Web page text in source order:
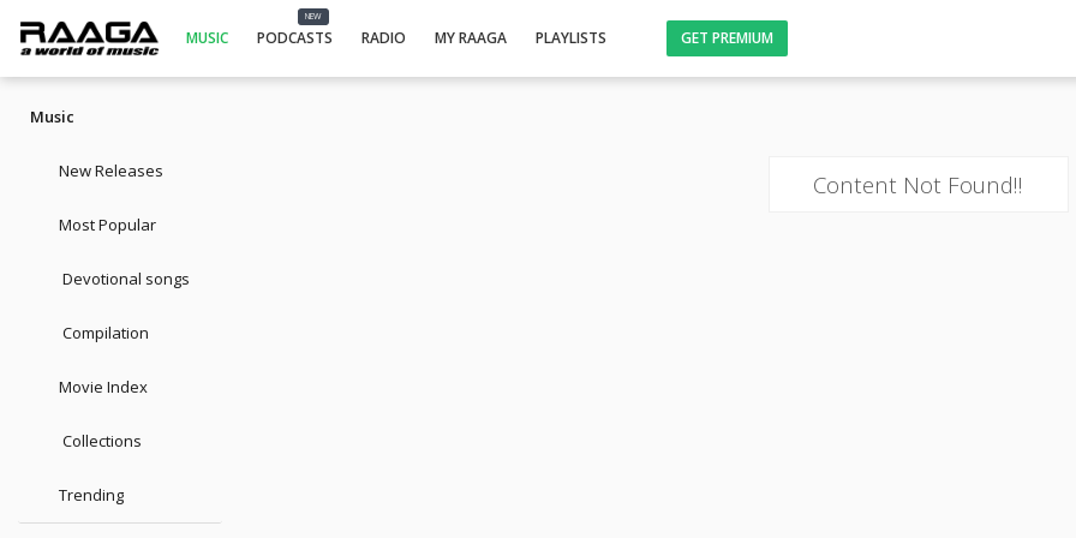
MUSIC
NEW
PODCASTS RADIO MY RAAGA PLAYLISTS GET PREMIUM
Music
New Releases
Most Popular
Devotional songs
Compilation
Movie Index
Collections
Trending
Content Not Found!!